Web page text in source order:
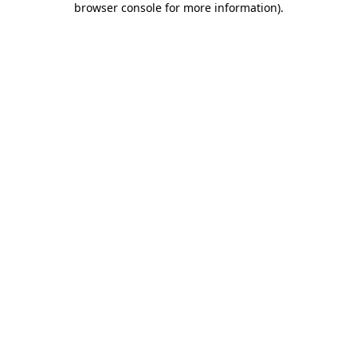
browser console for more information).